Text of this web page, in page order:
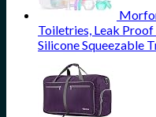
Toiletries, Leak
Silicone Squeezable